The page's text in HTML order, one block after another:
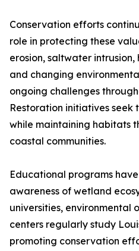
Conservation efforts
role in protecting these
erosion, saltwater intrusion,
and changing
ongoing challenges
Restoration initiatives seek
while maintaining habitats
coastal communities.
Educational programs
awareness of wetland
universities, environmental
centers regularly study
promoting conservation